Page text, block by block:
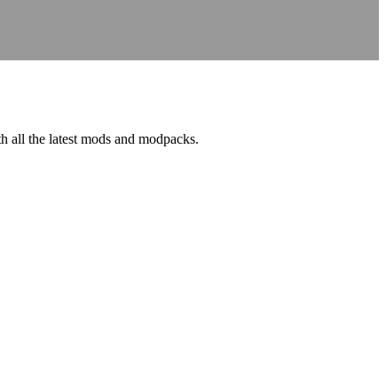
all the latest mods and modpacks.